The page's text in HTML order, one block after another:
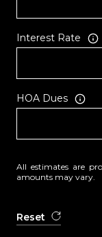
Interest Rate
HOA Dues
All estimates are
amounts may vary.
Reset